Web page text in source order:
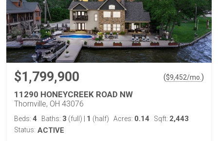
$1,799,900 ($9,452/mo. )
11290 HONEYCREEK ROAD NW
Thornville, OH 43076
Beds: 4 Baths: 3 (full) 1 (half) Acres: 0.14 Sqft: 2,443
Status: ACTIVE